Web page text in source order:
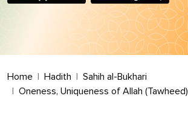
Home Hadith
Sahih al-Bukhari
Oneness, Uniqueness of Allah (Tawheed)